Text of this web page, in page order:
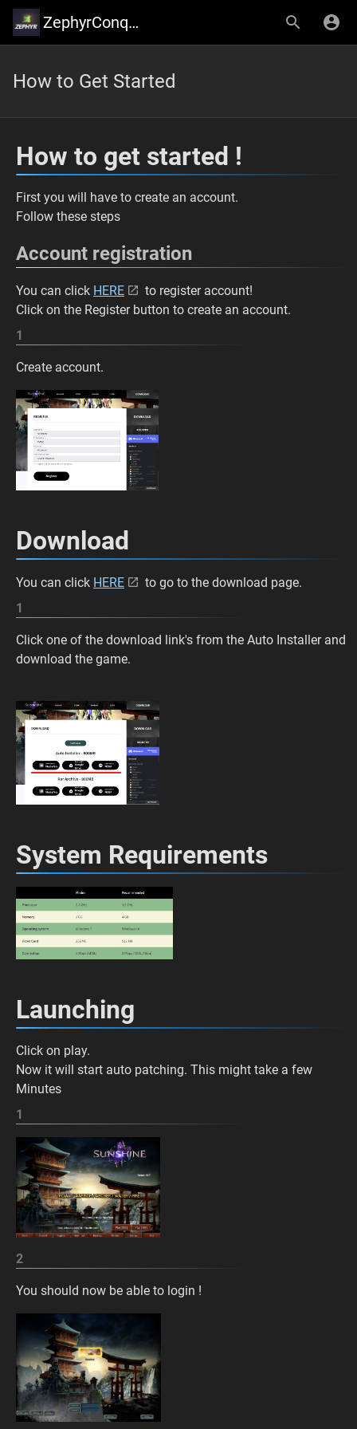
ZephyrConquer
How to Get Started
How to get started !
First you will have to create an account.
Follow these steps
Account registration
You can click HERE
to register account!
Click on the Register button to create an account.
1
Create account.
Download
You can click HERE
to go to the download page.
1
Click one of the download link's from the Auto Installer and
download the game.
System Requirements
Launching
Click on play.
Now it will start auto patching. This might take a few
Minutes
1
2
You should now be able to login !